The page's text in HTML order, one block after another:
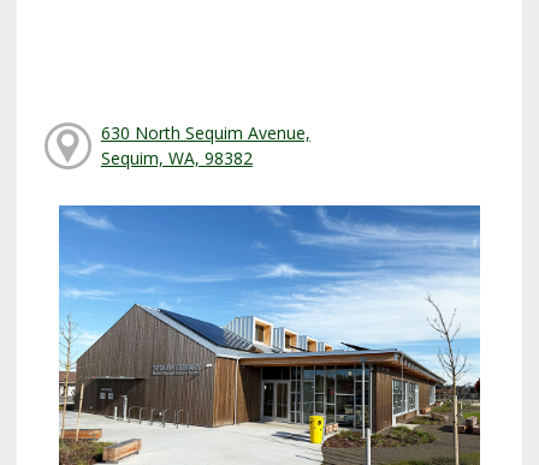
630 North Sequim Avenue,
Sequim, WA, 98382